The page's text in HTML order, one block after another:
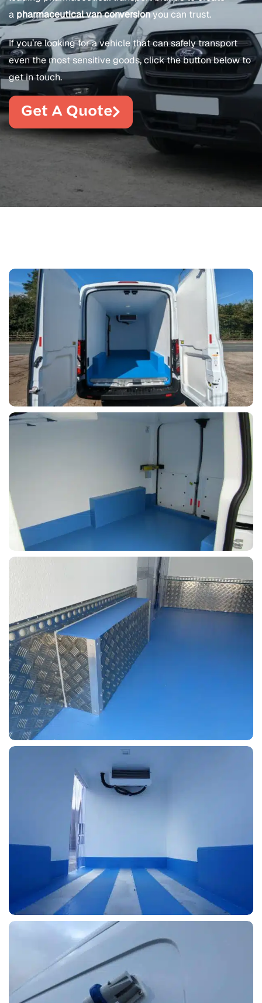
a pharmaceutical van conversionyou can trust.
If you’re looking for a vehicle that can safely transport
even the most sensitive goods, click the button below to
get in touch.
Get A Quote